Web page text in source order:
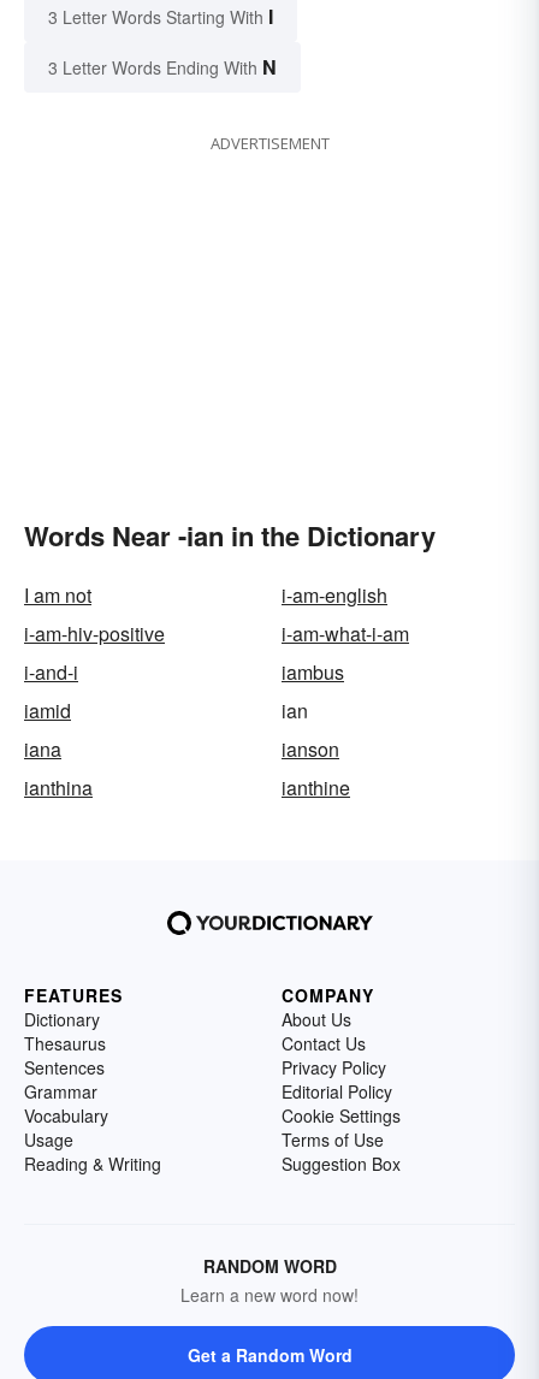
3 Letter Words Starting With I
3 Letter Words Ending With N
ADVERTISEMENT
Words Near -ian in the Dictionary
I am not
i-am-english
i-am-hiv-positive
i-am-what-i-am
i-and-i
iambus
iamid
ian
iana
ianson
ianthina
ianthine
FEATURES
Dictionary
Thesaurus
Sentences
Grammar
Vocabulary
Usage
Reading & Writing
COMPANY
About Us
Contact Us
Privacy Policy
Editorial Policy
Cookie Settings
Terms of Use
Suggestion Box
RANDOM WORD
Learn a new word now!
Get a Random Word